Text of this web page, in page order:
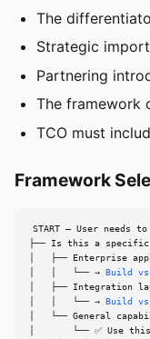
The
Strategic
Partnering
The framework
TCO must
Framework
START — User
├── Is this a specific
│   ├── Enterprise
│   │   └── → Build
│   ├── Integration
│   │   └── → Build
│   └── General
│       └── ✅ Use this